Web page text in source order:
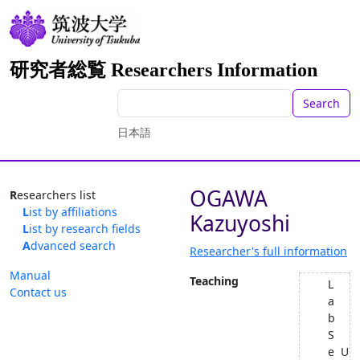
研究者総覧 Researchers Information
Search
日本語
Researchers list
List by affiliations
List by research fields
Advanced search
Manual
Contact us
OGAWA
Kazuyoshi
Researcher's full information
Teaching
L
a
b
S
e U